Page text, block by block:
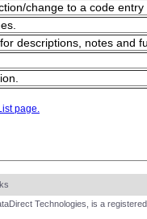
change to a code
descriptions, notes and
page.
Technologies, is a